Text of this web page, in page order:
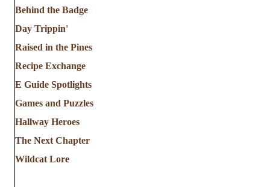
Behind the Badge
Day Trippin'
Raised in the Pines
Recipe Exchange
E Guide Spotlights
Games and Puzzles
Hallway Heroes
The Next Chapter
Wildcat Lore